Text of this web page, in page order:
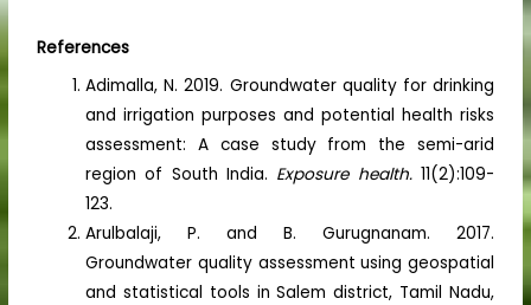
References
Adimalla, N. 2019. Groundwater quality for drinking
and irrigation purposes and potential health risks
assessment: A case study from the semi-arid
region of South India. Exposure health.11(2):109-
123.
Arulbalaji, P. and B. Gurugnanam. 2017.
Groundwater quality assessment using geospatial
and statistical tools in Salem district, Tamil Nadu,